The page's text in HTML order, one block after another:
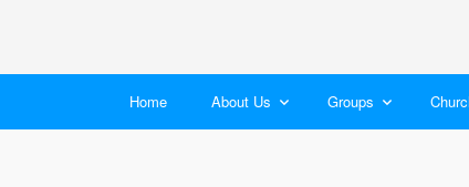
Home About Us Groups